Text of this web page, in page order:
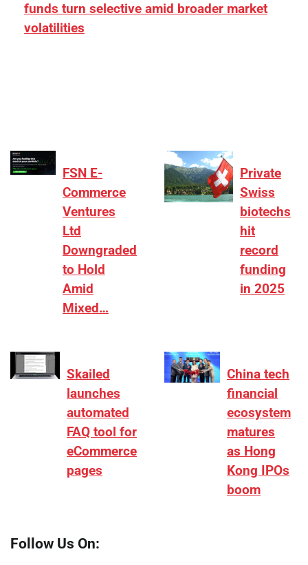
funds turn selective amid broader market
volatilities
FSN E-
Commerce
Ventures
Ltd
Downgraded
to Hold
Amid
Mixed…
Private
Swiss
biotechs
hit
record
funding
in 2025
Skailed
launches
automated
FAQ tool for
eCommerce
pages
China tech
financial
ecosystem
matures
as Hong
Kong IPOs
boom
Follow Us On: